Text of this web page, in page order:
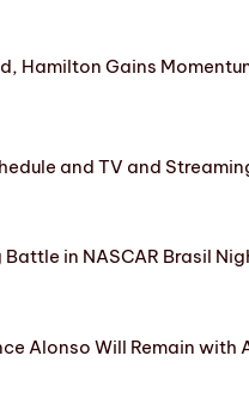
Hamilton Gains
and TV and
in NASCAR Brasil
Alonso Will Remain with